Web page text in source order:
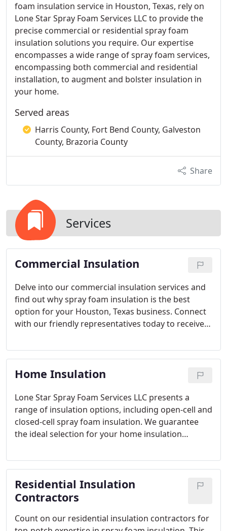
foam insulation service in Houston, Texas, rely on
Lone Star Spray Foam Services LLC to provide the
precise commercial or residential spray foam
insulation solutions you require. Our expertise
encompasses a wide range of spray foam services,
encompassing both commercial and residential
installation, to augment and bolster insulation in
your home.
Served areas
Harris County, Fort Bend County, Galveston
County, Brazoria County
Share
Services
Commercial Insulation
Delve into our commercial insulation services and
find out why spray foam insulation is the best
option for your Houston, Texas business. Connect
with our friendly representatives today to receive a
Home Insulation
Lone Star Spray Foam Services LLC presents a
range of insulation options, including open-cell and
closed-cell spray foam insulation. We guarantee
the ideal selection for your home insulation
requirements in the Houston, Texas area. Rely on
our highly effective spray foam insulation services,
recognized throughout the region.
Residential Insulation
Contractors
Count on our residential insulation contractors for